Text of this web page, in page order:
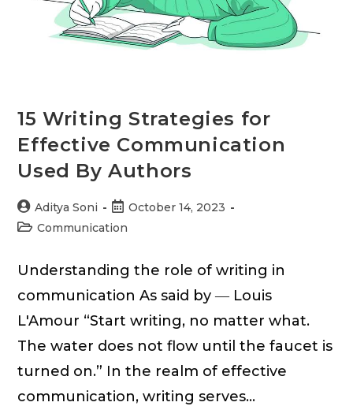
15 Writing Strategies for
Effective Communication
Used By Authors
Post
author:
Aditya Soni
Post
published:
October 14, 2023
PostCommunication
Understanding the role of writing in
communication As said by ― Louis
L'Amour “Start writing, no matter what.
The water does not flow until the faucet is
turned on.” In the realm of effective
communication, writing serves…